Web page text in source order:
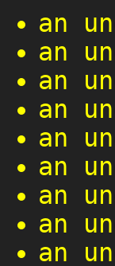
an
an
an
an
an
an
an
an
an